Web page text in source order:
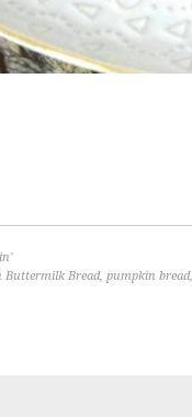
Buttermilk Bread, pumpkin bread,